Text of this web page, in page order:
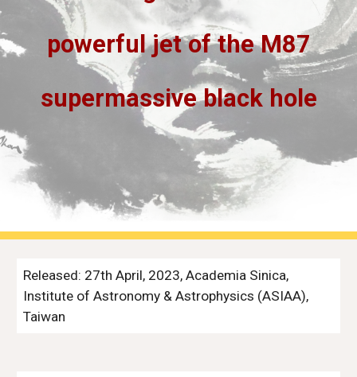
powerful jet of the M87
supermassive black hole
Released: 27th April, 2023, Academia Sinica,
Institute of Astronomy & Astrophysics (ASIAA),
Taiwan